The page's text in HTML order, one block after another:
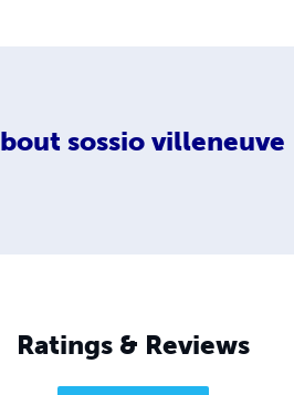
sossio villeneuve
Ratings & Reviews